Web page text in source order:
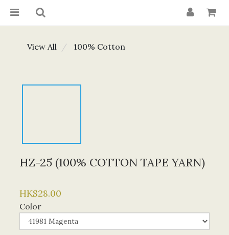
View All 100% Cotton
HZ-25 (100% COTTON TAPE YARN)
HK$28.00
Color